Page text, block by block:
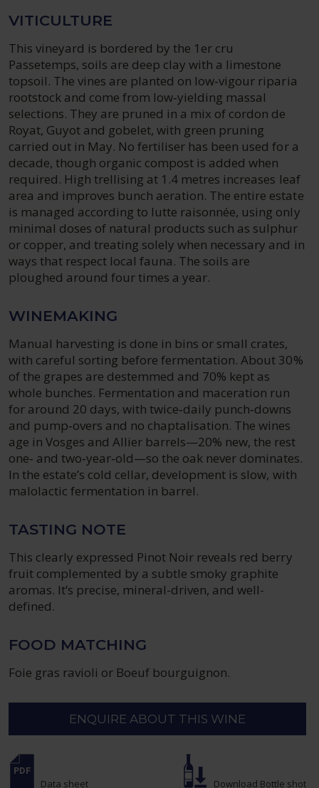
VITICULTURE
This vineyard is bordered by the 1er cru
Passetemps, soils are deep clay with a limestone
topsoil. The vines are planted on low‑vigour riparia
rootstock and come from low‑yielding massal
selections. They are pruned in a mix of cordon de
Royat, Guyot and gobelet, with green pruning
carried out in May. No fertiliser has been used for a
decade, though organic compost is added when
required. High trellising at 1.4 metres increases leaf
area and improves bunch aeration. The entire estate
is managed according to lutte raisonnée, using only
minimal doses of natural products such as sulphur
or copper, and treating solely when necessary and in
ways that respect local fauna. The soils are
ploughed around four times a year.
WINEMAKING
Manual harvesting is done in bins or small crates,
with careful sorting before fermentation. About 30%
of the grapes are destemmed and 70% kept as
whole bunches. Fermentation and maceration run
for around 20 days, with twice‑daily punch‑downs
and pump‑overs and no chaptalisation. The wines
age in Vosges and Allier barrels—20% new, the rest
one‑ and two‑year‑old—so the oak never dominates.
In the estate’s cold cellar, development is slow, with
malolactic fermentation in barrel.
TASTING NOTE
This clearly expressed Pinot Noir reveals red berry
fruit complemented by a subtle smoky graphite
aromas. It’s precise, mineral-driven, and well-
defined.
FOOD MATCHING
Foie gras ravioli or Boeuf bourguignon.
ENQUIRE ABOUT THIS WINE
Data sheet Download Bottle shot